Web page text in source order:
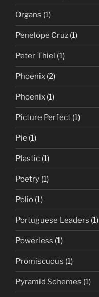
Organs (1)
Penelope Cruz (1)
Peter Thiel (1)
Phoenix (2)
Phoenix (1)
Picture Perfect (1)
Pie (1)
Plastic (1)
Poetry (1)
Polio (1)
Portuguese Leaders (1)
Powerless (1)
Promiscuous (1)
Pyramid Schemes (1)